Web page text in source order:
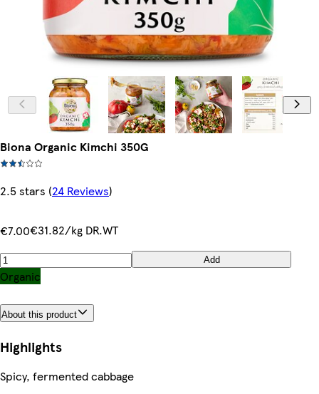
Biona Organic Kimchi 350G
2.5 stars (24 Reviews)
€7.00€31.82/kg DR.WT
Add
Organic
About this product
Highlights
Spicy, fermented cabbage